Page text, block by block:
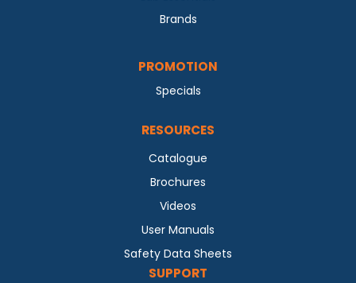
Brands
PROMOTION
Specials
RESOURCES
Catalogue
Brochures
Videos
User Manuals
Safety Data Sheets
SUPPORT